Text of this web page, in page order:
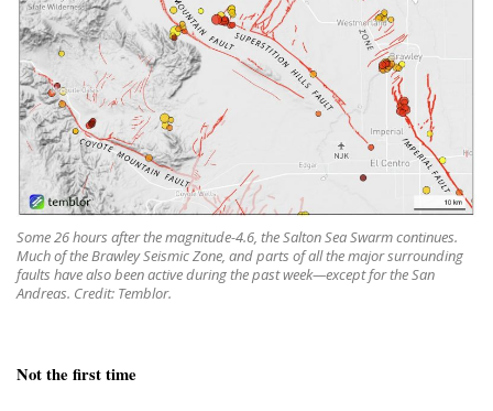
Some 26 hours after the magnitude-4.6, the Salton Sea Swarm continues.
Much of the Brawley Seismic Zone, and parts of all the major surrounding
faults have also been active during the past week—except for the San
Andreas. Credit: Temblor.
Not the first time